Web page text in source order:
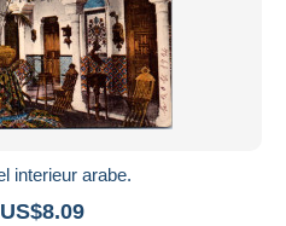
interieur arabe.